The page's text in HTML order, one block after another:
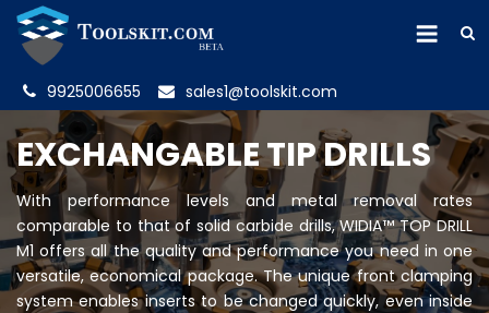
9925006655 sales1@toolskit.com
EXCHANGABLE TIP DRILLS
With performance levels and metal removal rates
comparable to that of solid carbide drills, WIDIA™ TOP DRILL
M1 offers all the quality and performance you need in one
versatile, economical package. The unique front clamping
system enables inserts to be changed quickly, even inside